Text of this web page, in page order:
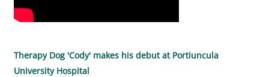
Therapy Dog 'Cody' makes his debut at Portiuncula
University Hospital